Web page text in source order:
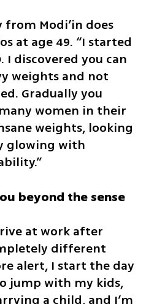
from Modi’in does
at age 49. “I started
I discovered you can
weights and not
Gradually you
women in their
weights, looking
glowing with
beyond the sense
at work after
different
alert, I start the day
jump with my kids,
a child, and I’m